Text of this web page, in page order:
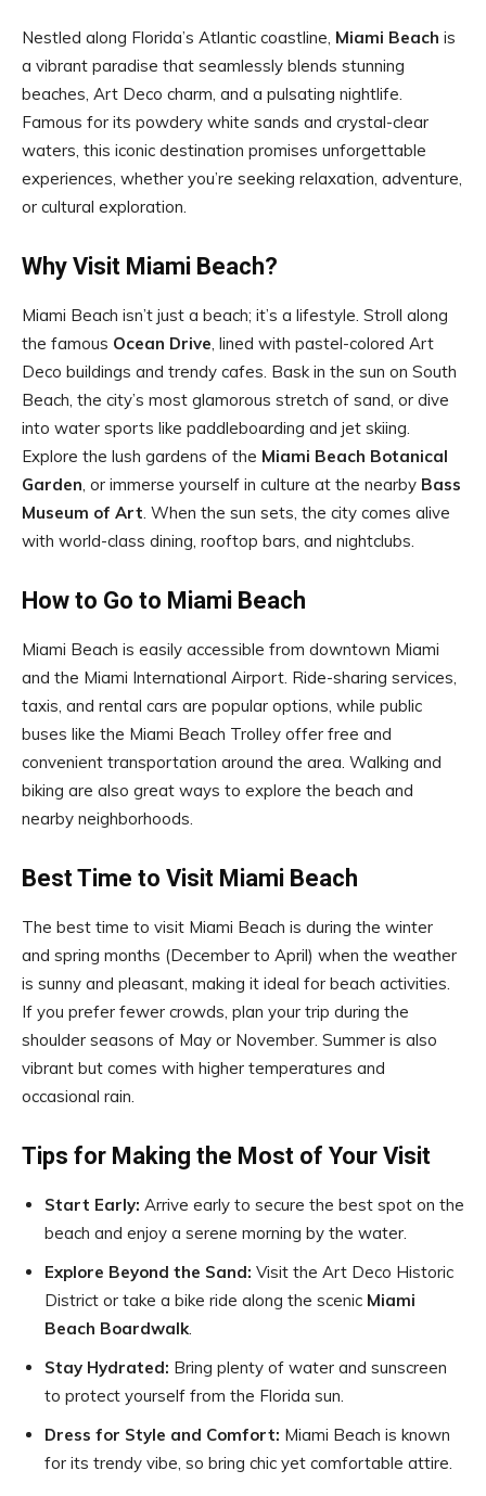
Nestled along Florida’s Atlantic coastline, Miami Beach is
a vibrant paradise that seamlessly blends stunning
beaches, Art Deco charm, and a pulsating nightlife.
Famous for its powdery white sands and crystal-clear
waters, this iconic destination promises unforgettable
experiences, whether you’re seeking relaxation, adventure,
or cultural exploration.
Why Visit Miami Beach?
Miami Beach isn’t just a beach; it’s a lifestyle. Stroll along
the famous Ocean Drive, lined with pastel-colored Art
Deco buildings and trendy cafes. Bask in the sun on South
Beach, the city’s most glamorous stretch of sand, or dive
into water sports like paddleboarding and jet skiing.
Explore the lush gardens of the Miami Beach Botanical
Garden, or immerse yourself in culture at the nearby Bass
Museum of Art. When the sun sets, the city comes alive
with world-class dining, rooftop bars, and nightclubs.
How to Go to Miami Beach
Miami Beach is easily accessible from downtown Miami
and the Miami International Airport. Ride-sharing services,
taxis, and rental cars are popular options, while public
buses like the Miami Beach Trolley offer free and
convenient transportation around the area. Walking and
biking are also great ways to explore the beach and
nearby neighborhoods.
Best Time to Visit Miami Beach
The best time to visit Miami Beach is during the winter
and spring months (December to April) when the weather
is sunny and pleasant, making it ideal for beach activities.
If you prefer fewer crowds, plan your trip during the
shoulder seasons of May or November. Summer is also
vibrant but comes with higher temperatures and
occasional rain.
Tips for Making the Most of Your Visit
Start Early: Arrive early to secure the best spot on the
beach and enjoy a serene morning by the water.
Explore Beyond the Sand: Visit the Art Deco Historic
District or take a bike ride along the scenic Miami
Beach Boardwalk.
Stay Hydrated: Bring plenty of water and sunscreen
to protect yourself from the Florida sun.
Dress for Style and Comfort: Miami Beach is known
for its trendy vibe, so bring chic yet comfortable attire.